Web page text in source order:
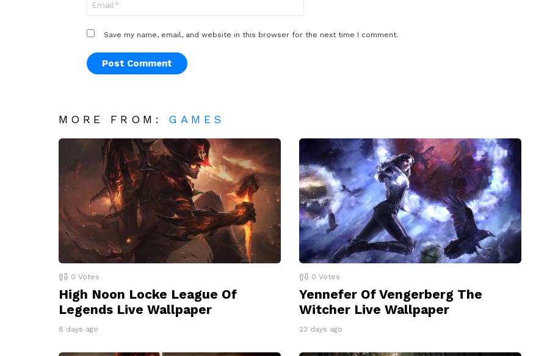
Save my name, email, and website in this browser for the next time I comment.
MORE FROM: GAMES
0 Votes
High Noon Locke League Of
Legends Live Wallpaper
8 days ago
0 Votes
Yennefer Of Vengerberg The
Witcher Live Wallpaper
23 days ago